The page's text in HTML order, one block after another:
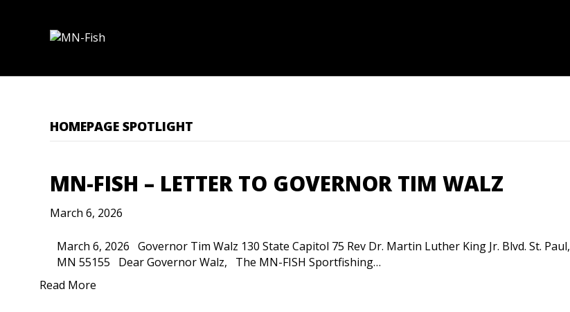
HOMEPAGE SPOTLIGHT
MN-FISH – LETTER TO GOVERNOR TIM WALZ
March 6, 2026
March 6, 2026 Governor Tim Walz 130 State Capitol 75 Rev Dr. Martin Luther King Jr. Blvd. St. Paul,
MN 55155 Dear Governor Walz, The MN-FISH Sportfishing…
Read More